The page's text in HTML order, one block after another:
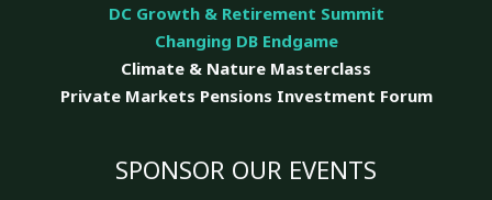
DC Growth & Retirement Summit
Changing DB Endgame
Climate & Nature Masterclass
Private Markets Pensions Investment Forum
SPONSOR OUR EVENTS